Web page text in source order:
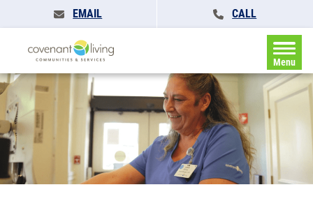
EMAIL CALL
Menu